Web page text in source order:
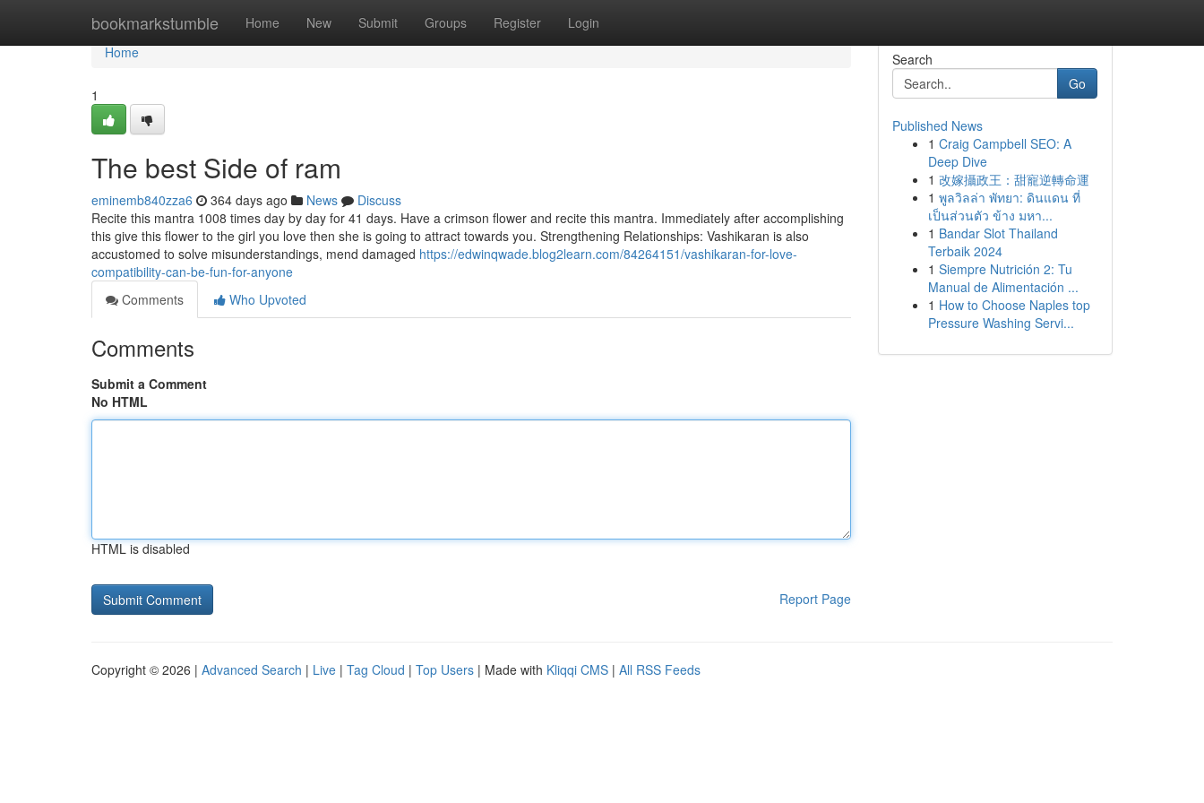
bookmarkstumble Home New Submit Groups Register Login
Home
Home
1
The best Side of ram
eminemb840zza6 364 days ago News
Discuss
Recite this mantra 1008 times day by day for 41 days. Have a crimson flower and recite this mantra. Immediately after accomplishing
this give this flower to the girl you love then she is going to attract towards you. Strengthening Relationships: Vashikaran is also
accustomed to solve misunderstandings, mend damaged https://edwinqwade.blog2learn.com/84264151/vashikaran-for-love-
compatibility-can-be-fun-for-anyone
Comments
Who Upvoted
Comments
Submit a Comment
No HTML
HTML is disabled
Report Page
Search
Go
Published News
1 Craig Campbell SEO: A
Deep Dive
1 改嫁攝政王：甜寵逆轉命運
1 พูลวิลล่า พัทยา: ดินแดน ที่
เป็นส่วนตัว ข้าง มหา...
1 Bandar Slot Thailand
Terbaik 2024
1 Siempre Nutrición 2: Tu
Manual de Alimentación ...
1 How to Choose Naples top
Pressure Washing Servi...
Copyright © 2026 | Advanced Search | Live | Tag Cloud | Top Users | Made with Kliqqi CMS | All RSS Feeds